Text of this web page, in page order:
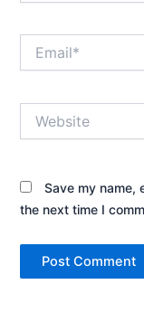
Save my name,
the next time I